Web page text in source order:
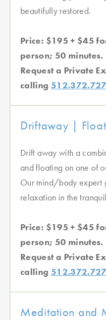
beautifully restored.
Price: $195 + $45
person; 50 minutes.
Request a Private
calling
Driftaway |
Drift away with a
and floating on one of
Our mind/body expert
relaxation in the
Price: $195 + $45
person; 50 minutes.
Request a Private
calling
Meditation and